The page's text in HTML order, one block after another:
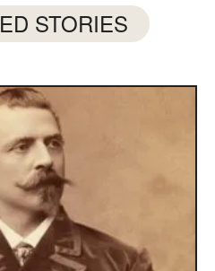
STORIES